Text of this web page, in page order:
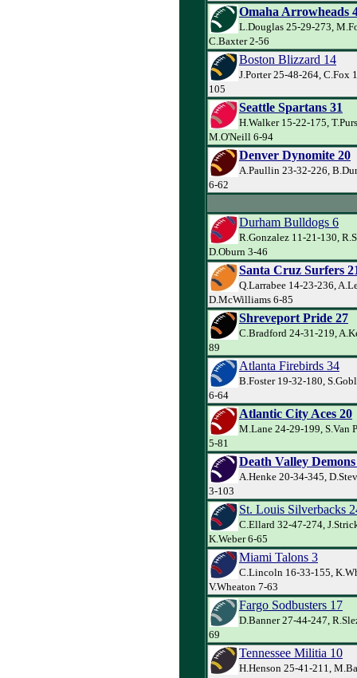
Omaha Arrowheads
L.Douglas 25-29-273,
C.Baxter 2-56
Boston Blizzard 14
J.Porter 25-48-264, C.Fox
105
Seattle Spartans 31
H.Walker 15-22-175,
M.O'Neill 6-94
Denver Dynomite 20
A.Paullin 23-32-226,
6-62
Durham Bulldogs 6
R.Gonzalez 11-21-130,
D.Oburn 3-46
Santa Cruz Surfers
Q.Larrabee 14-23-236,
D.McWilliams 6-85
Shreveport Pride 27
C.Bradford 24-31-219,
89
Atlanta Firebirds 34
B.Foster 19-32-180,
6-64
Atlantic City Aces 20
M.Lane 24-29-199, S.Van
5-81
Death Valley
A.Henke 20-34-345,
3-103
St. Louis Silverbacks
C.Ellard 32-47-274,
K.Weber 6-65
Miami Talons 3
C.Lincoln 16-33-155,
V.Wheaton 7-63
Fargo Sodbusters 17
D.Banner 27-44-247,
69
Tennessee Militia 10
H.Henson 25-41-211,